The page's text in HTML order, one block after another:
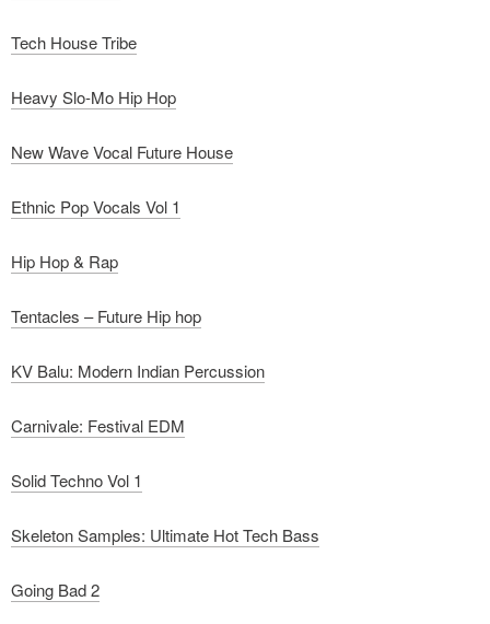
Tech House Tribe
Heavy Slo-Mo Hip Hop
New Wave Vocal Future House
Ethnic Pop Vocals Vol 1
Hip Hop & Rap
Tentacles – Future Hip hop
KV Balu: Modern Indian Percussion
Carnivale: Festival EDM
Solid Techno Vol 1
Skeleton Samples: Ultimate Hot Tech Bass
Going Bad 2